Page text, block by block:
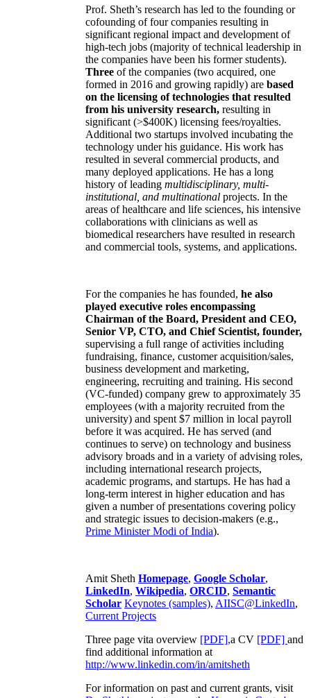
Prof. Sheth’s research has led to the founding or
cofounding of four companies resulting in
significant regional impact and development of
high-tech jobs (majority of technical leadership in
the companies have been his former students).
Three of the companies (two acquired, one
formed in 2016 and growing rapidly) are based
on the licensing of technologies that resulted
from his university research, resulting in
significant (>$400K) licensing fees/royalties.
Additional two startups involved incubating the
technology under his guidance. His work has
resulted in several commercial products, and
many deployed applications. He has a long
history of leading multidisciplinary, multi-
institutional, and multinational projects. In the
areas of healthcare and life sciences, his intensive
collaborations with clinicians as well as
biomedical researchers have resulted in research
and commercial tools, systems, and applications.
For the companies he has founded, he also
played executive roles encompassing
Chairman of the Board, President and CEO,
Senior VP, CTO, and Chief Scientist, founder,
supervising a full range of activities including
fundraising, finance, customer acquisition/sales,
business development and marketing,
engineering, recruiting and training. His second
(VC-funded) company grew to approximately 35
employees (with a majority recruited from the
university) and spent $7 million in local payroll
before it was acquired. He has served (and
continues to serve) on technology and business
advisory broads and in a variety of advising roles,
including international research projects,
academic programs, and startups. He has had a
long-term interest in higher education and has
given a number of presentations covering policy
and strategic issues to decision-makers (e.g.,
Prime MinisterModi of India).
Amit Sheth Homepage, Google Scholar,
LinkedIn, Wikipedia, ORCID, Semantic
Scholar Keynotes (samples), AIISC@LinkedIn,
Current Projects
Three page vita overview [PDF],a CV [PDF] and
find additional information at
http://www.linkedin.com/in/amitsheth
For information on past and current grants, visit